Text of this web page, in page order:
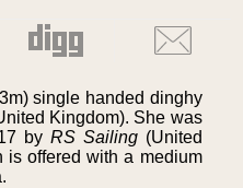
single handed dinghy
Kingdom). She was
by RS Sailing(United
is offered with a medium